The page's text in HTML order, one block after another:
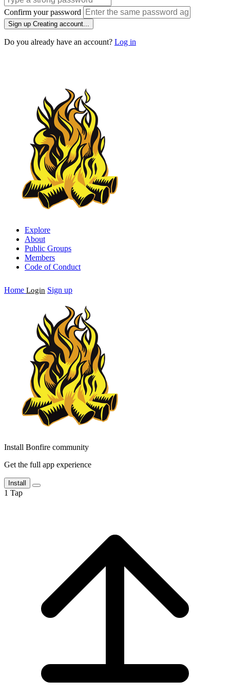
Confirm your password
Sign up Creating account...
Do you already have an account? Log in
Explore
About
Public Groups
Members
Code of Conduct
Home Login Sign up
Install Bonfire community
Get the full app experience
Install
1 Tap